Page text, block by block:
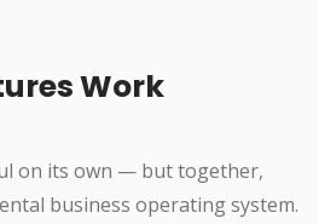
Work
on its own — but together,
business operating system.